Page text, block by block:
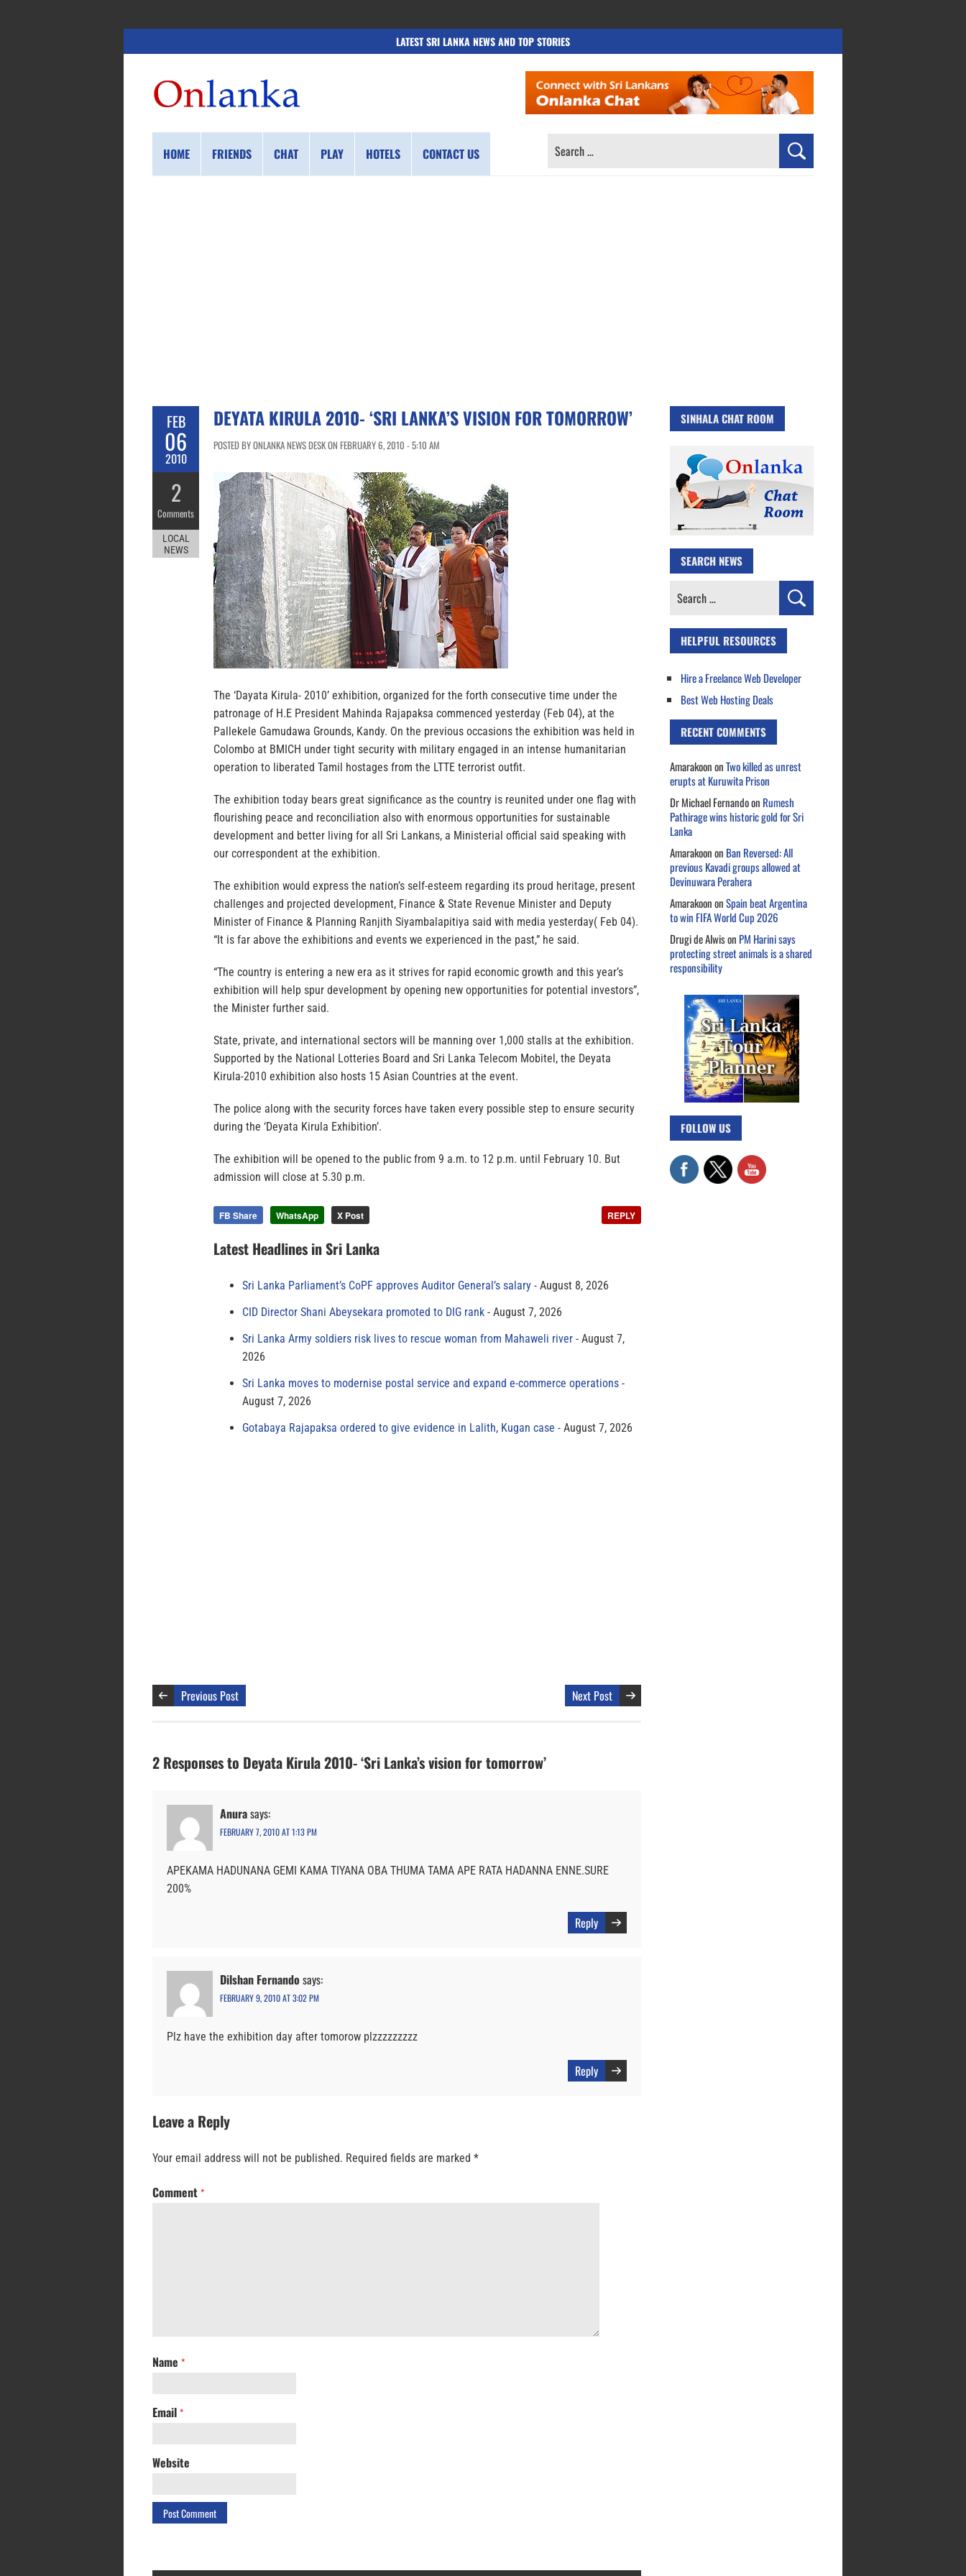
LATEST SRI LANKA NEWS AND TOP STORIES
HOME FRIENDS CHAT PLAY HOTELS CONTACT US
SEARCH
FEB
06
2010
2
Comments
LOCAL
NEWS
DEYATA KIRULA 2010- ‘SRI LANKA’S VISION FOR TOMORROW’
POSTED BY ONLANKA NEWS DESK ON FEBRUARY 6, 2010 - 5:10 AM
The ‘Dayata Kirula- 2010’ exhibition, organized for the forth consecutive time under the
patronage of H.E President Mahinda Rajapaksa commenced yesterday (Feb 04), at the
Pallekele Gamudawa Grounds, Kandy. On the previous occasions the exhibition was held in
Colombo at BMICH under tight security with military engaged in an intense humanitarian
operation to liberated Tamil hostages from the LTTE terrorist outfit.
The exhibition today bears great significance as the country is reunited under one flag with
flourishing peace and reconciliation also with enormous opportunities for sustainable
development and better living for all Sri Lankans, a Ministerial official said speaking with
our correspondent at the exhibition.
The exhibition would express the nation’s self-esteem regarding its proud heritage, present
challenges and projected development, Finance & State Revenue Minister and Deputy
Minister of Finance & Planning Ranjith Siyambalapitiya said with media yesterday( Feb 04).
“It is far above the exhibitions and events we experienced in the past,” he said.
“The country is entering a new era as it strives for rapid economic growth and this year’s
exhibition will help spur development by opening new opportunities for potential investors”,
the Minister further said.
State, private, and international sectors will be manning over 1,000 stalls at the exhibition.
Supported by the National Lotteries Board and Sri Lanka Telecom Mobitel, the Deyata
Kirula-2010 exhibition also hosts 15 Asian Countries at the event.
The police along with the security forces have taken every possible step to ensure security
during the ‘Deyata Kirula Exhibition’.
The exhibition will be opened to the public from 9 a.m. to 12 p.m. until February 10. But
admission will close at 5.30 p.m.
FB Share WhatsApp X Post REPLY
Latest Headlines in Sri Lanka
Sri Lanka Parliament’s CoPF approves Auditor General’s salary
August 8, 2026
CID Director Shani Abeysekara promoted to DIG rank
August 7, 2026
Sri Lanka Army soldiers risk lives to rescue woman from Mahaweli river
August 7,
2026
Sri Lanka moves to modernise postal service and expand e-commerce operations
August 7, 2026
Gotabaya Rajapaksa ordered to give evidence in Lalith, Kugan case
August 7, 2026
Previous Post Next Post
2 Responses to Deyata Kirula 2010- ‘Sri Lanka’s vision for tomorrow’
Anurasays:
FEBRUARY 7, 2010 AT 1:13 PM
APEKAMA HADUNANA GEMI KAMA TIYANA OBA THUMA TAMA APE RATA HADANNA ENNE.SURE
200%
Reply
Dilshan Fernando says:
FEBRUARY 9, 2010 AT 3:02 PM
Plz have the exhibition day after tomorow plzzzzzzzzz
Reply
Leave a Reply
Your email address will not be published. Required fields are marked *
Comment *
Name *
Email *
Website
SINHALA CHAT ROOM
SEARCH NEWS
Search
HELPFUL RESOURCES
Hire a Freelance Web Developer
Best Web Hosting Deals
RECENT COMMENTS
AmarakoononTwo killed as unrest
erupts at Kuruwita Prison
Dr Michael Fernandoon Rumesh
Pathirage wins historic gold for Sri
Lanka
Amarakoonon Ban Reversed: All
previous Kavadi groups allowed at
Devinuwara Perahera
AmarakoononSpain beat Argentina
to win FIFA World Cup 2026
Drugi de Alwison PM Harini says
protecting street animals is a shared
responsibility
FOLLOW US